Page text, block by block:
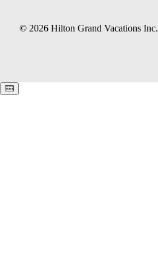
© 2026 Hilton Grand Vacations Inc.
Keyboard shortcuts